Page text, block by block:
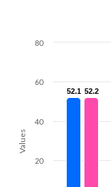
Values
52.1
52.1 52.2
52.2
20
40
60
80